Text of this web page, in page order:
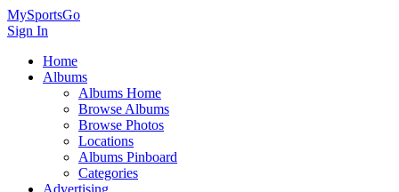
MySportsGo
Sign In
Home
Albums
Albums Home
Browse Albums
Browse Photos
Locations
Albums Pinboard
Categories
Advertising